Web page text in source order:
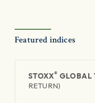
Featured indices
STOXX® GLOBAL
RETURN)